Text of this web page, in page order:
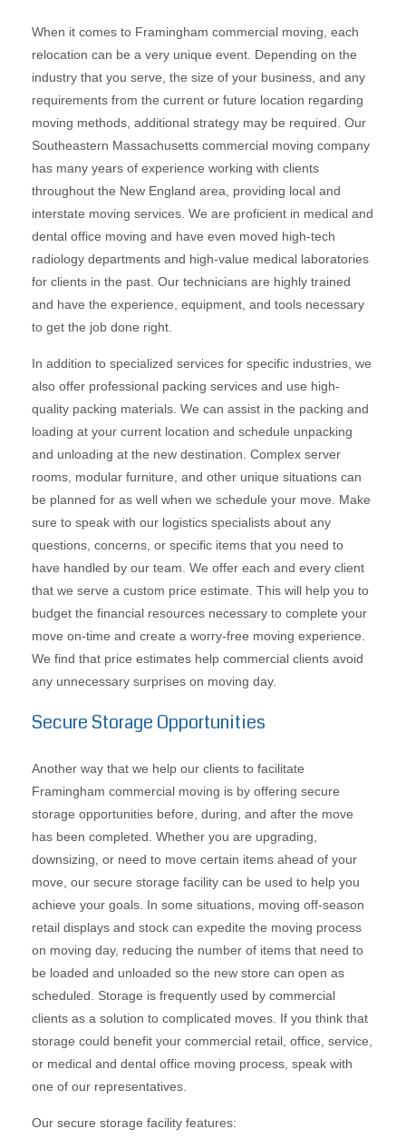
When it comes to Framingham commercial moving, each
relocation can be a very unique event. Depending on the
industry that you serve, the size of your business, and any
requirements from the current or future location regarding
moving methods, additional strategy may be required. Our
Southeastern Massachusetts commercial moving company
has many years of experience working with clients
throughout the New England area, providing local and
interstate moving services. We are proficient in medical and
dental office moving and have even moved high-tech
radiology departments and high-value medical laboratories
for clients in the past. Our technicians are highly trained
and have the experience, equipment, and tools necessary
to get the job done right.
In addition to specialized services for specific industries, we
also offer professional packing services and use high-
quality packing materials. We can assist in the packing and
loading at your current location and schedule unpacking
and unloading at the new destination. Complex server
rooms, modular furniture, and other unique situations can
be planned for as well when we schedule your move. Make
sure to speak with our logistics specialists about any
questions, concerns, or specific items that you need to
have handled by our team. We offer each and every client
that we serve a custom price estimate. This will help you to
budget the financial resources necessary to complete your
move on-time and create a worry-free moving experience.
We find that price estimates help commercial clients avoid
any unnecessary surprises on moving day.
Secure Storage Opportunities
Another way that we help our clients to facilitate
Framingham commercial moving is by offering secure
storage opportunities before, during, and after the move
has been completed. Whether you are upgrading,
downsizing, or need to move certain items ahead of your
move, our secure storage facility can be used to help you
achieve your goals. In some situations, moving off-season
retail displays and stock can expedite the moving process
on moving day, reducing the number of items that need to
be loaded and unloaded so the new store can open as
scheduled. Storage is frequently used by commercial
clients as a solution to complicated moves. If you think that
storage could benefit your commercial retail, office, service,
or medical and dental office moving process, speak with
one of our representatives.
Our secure storage facility features: